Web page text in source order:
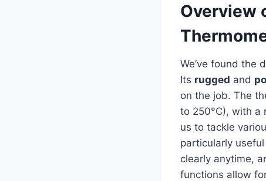
Overview⁢
We’ve found the
Its rugged and
on ⁣the job. The
to 250°C), with a
us to tackle
particularly
clearly anytime,
functions allow